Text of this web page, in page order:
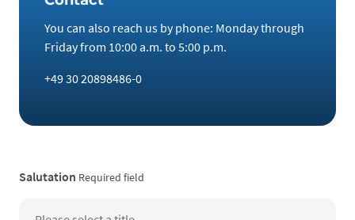
You can also reach us by phone: Monday through
Friday from 10:00 a.m. to 5:00 p.m.
+49 30 20898486-0
Salutation Required field